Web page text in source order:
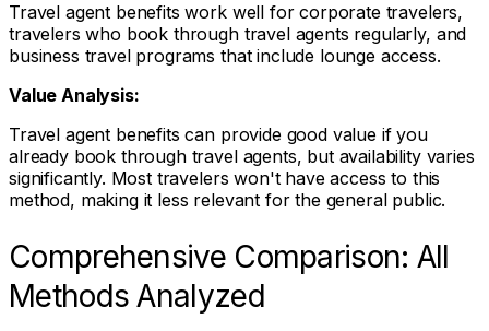
Travel agent benefits work well for corporate travelers,
travelers who book through travel agents regularly, and
business travel programs that include lounge access.
Value Analysis:
Travel agent benefits can provide good value if you
already book through travel agents, but availability varies
significantly. Most travelers won't have access to this
method, making it less relevant for the general public.
Comprehensive Comparison: All
Methods Analyzed